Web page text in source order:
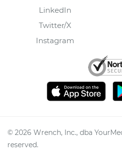
LinkedIn
Twitter/X
Instagram
© 2026 Wrench, Inc., dba
reserved.